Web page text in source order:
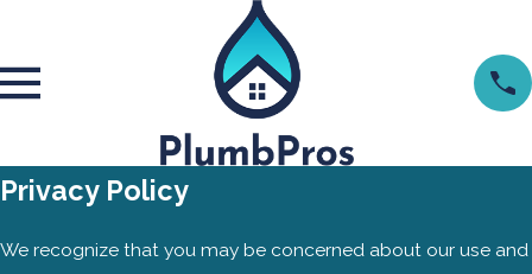
Privacy Policy
We recognize that you may be concerned about our use and